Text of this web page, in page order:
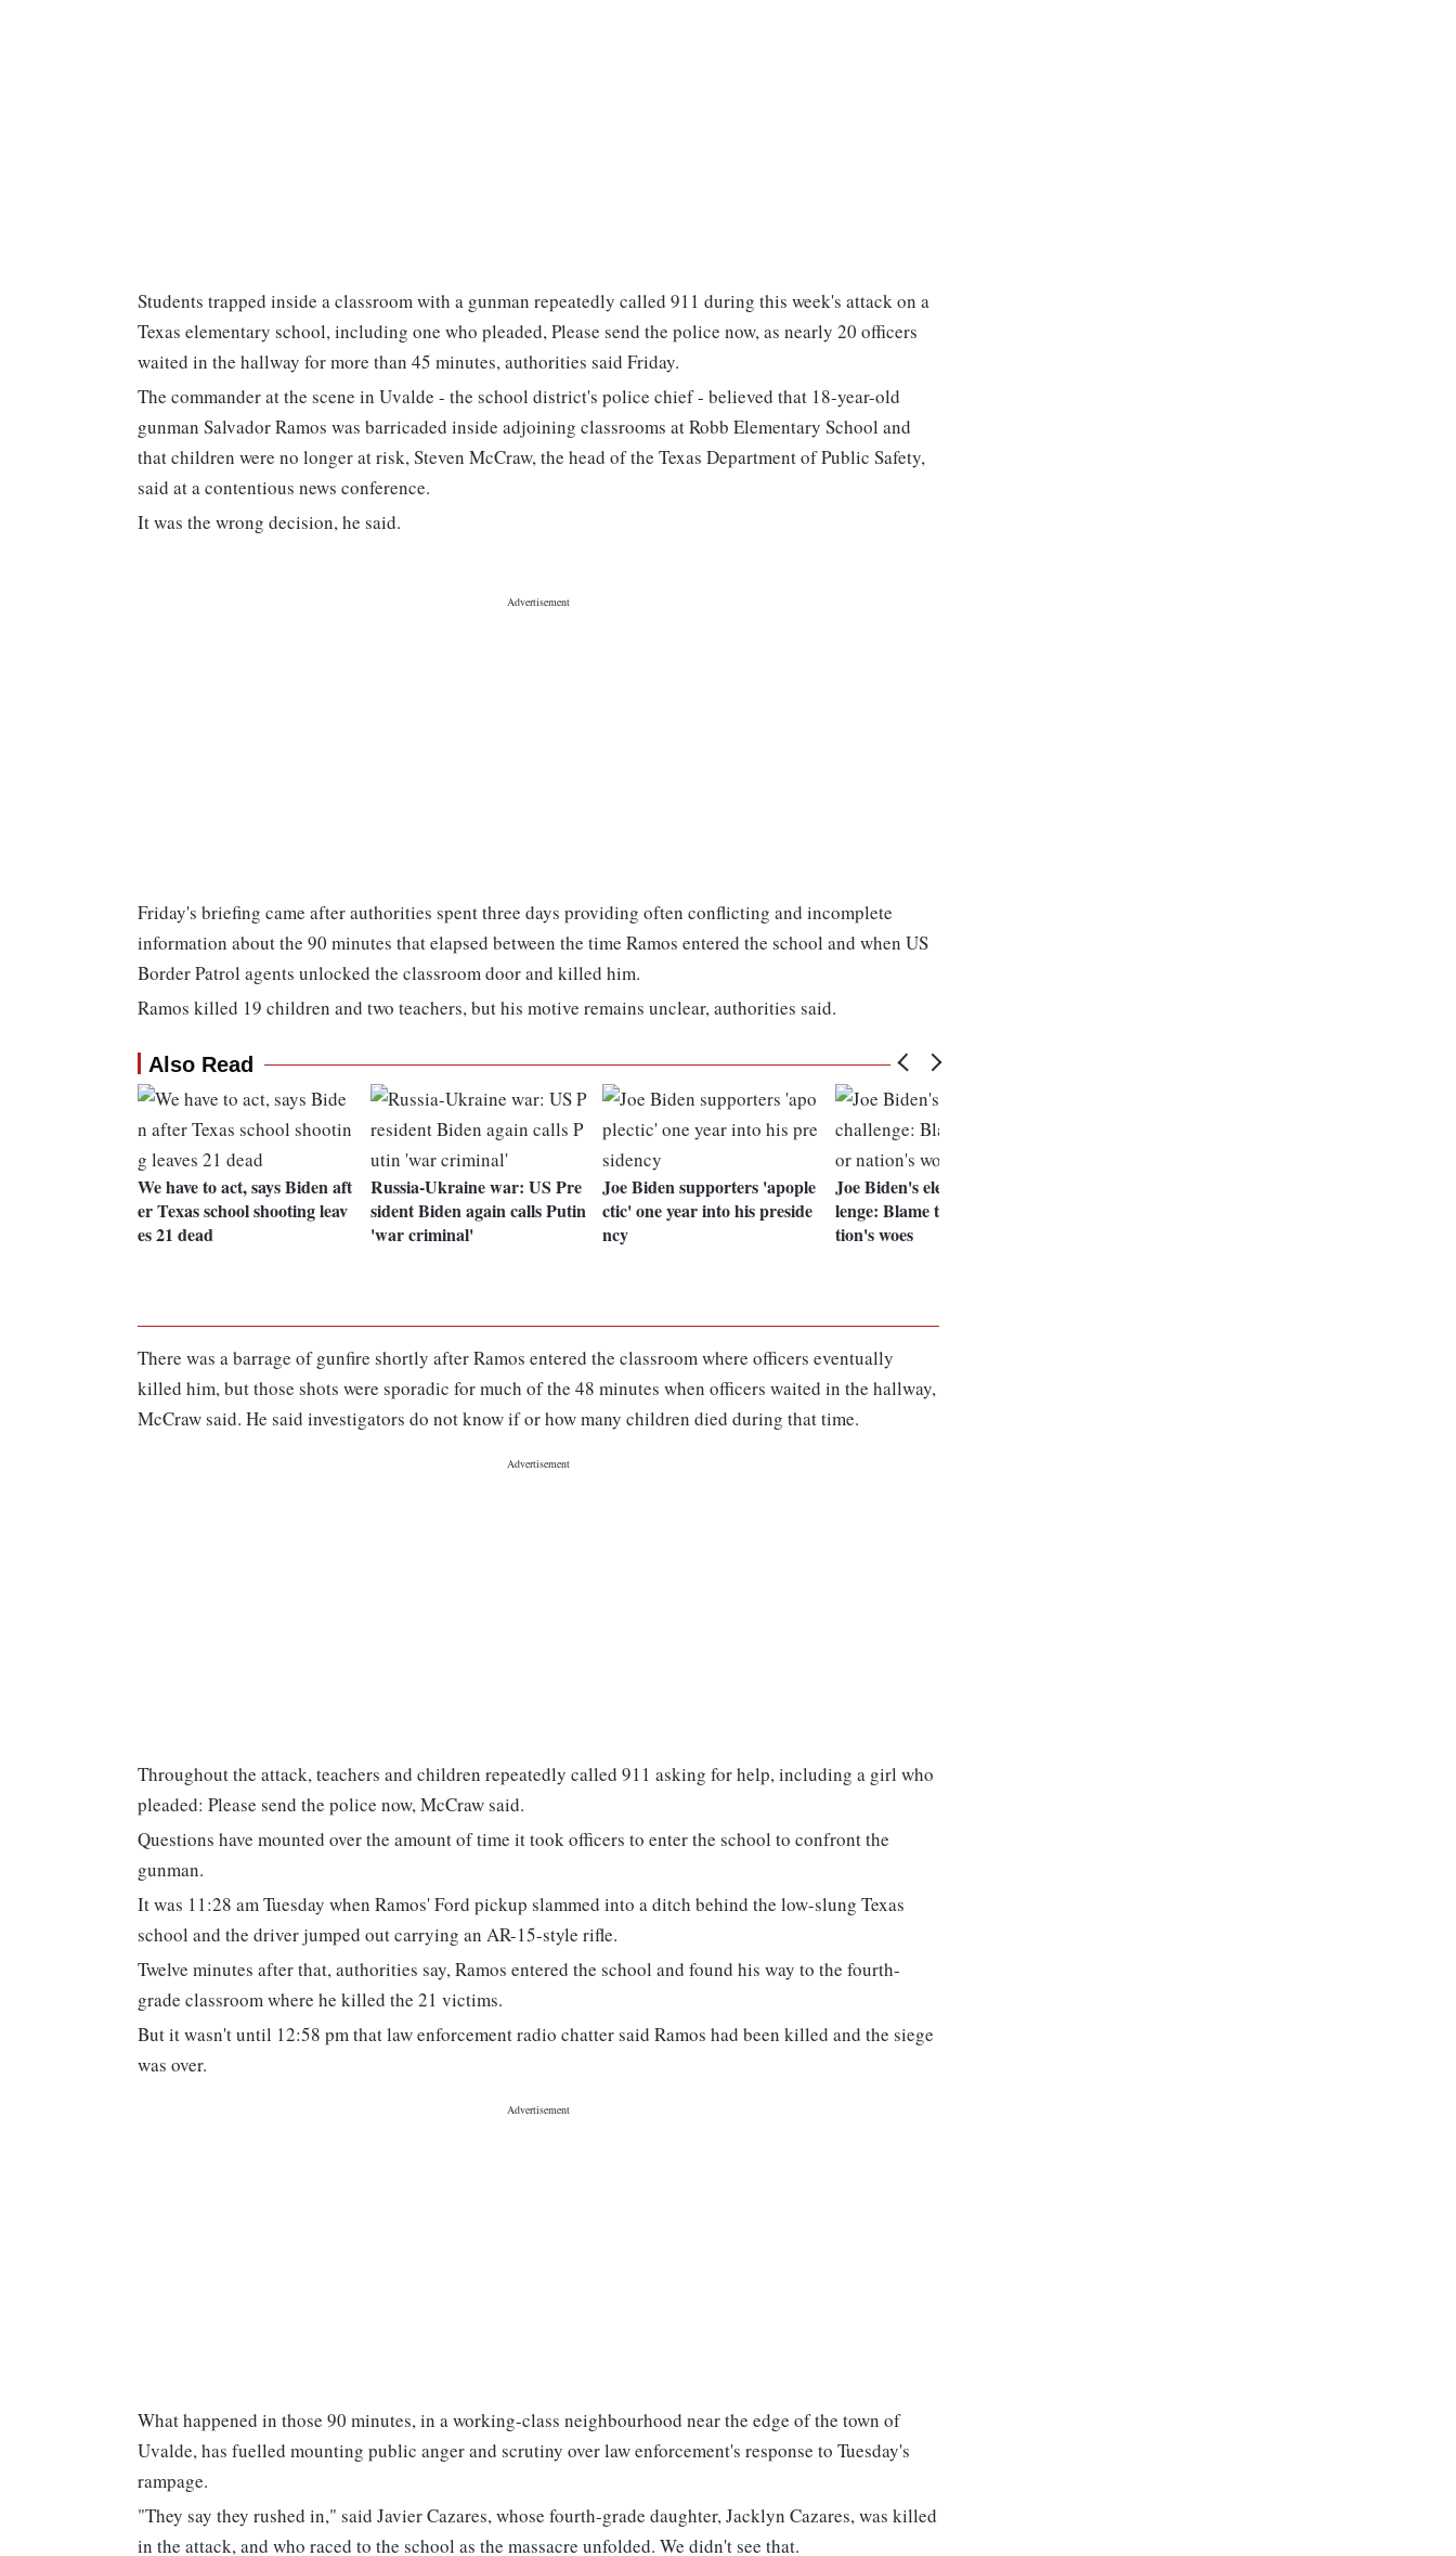
Students trapped inside a classroom with a gunman repeatedly called 911 during this week's attack on a
Texas elementary school, including one who pleaded, Please send the police now, as nearly 20 officers
waited in the hallway for more than 45 minutes, authorities said Friday.
The commander at the scene in Uvalde - the school district's police chief - believed that 18-year-old
gunman Salvador Ramos was barricaded inside adjoining classrooms at Robb Elementary School and
that children were no longer at risk, Steven McCraw, the head of the Texas Department of Public Safety,
said at a contentious news conference.
It was the wrong decision, he said.
Friday's briefing came after authorities spent three days providing often conflicting and incomplete
information about the 90 minutes that elapsed between the time Ramos entered the school and when US
Border Patrol agents unlocked the classroom door and killed him.
Ramos killed 19 children and two teachers, but his motive remains unclear, authorities said.
Also Read
We have to act, says Biden aft
er Texas school shooting leav
es 21 dead
Russia-Ukraine war: US Pre
sident Biden again calls Putin
'war criminal'
Joe Biden supporters 'apople
ctic' one year into his preside
ncy
Joe Biden's election year chal
lenge: Blame the GOP for na
tion's woes
There was a barrage of gunfire shortly after Ramos entered the classroom where officers eventually
killed him, but those shots were sporadic for much of the 48 minutes when officers waited in the hallway,
McCraw said. He said investigators do not know if or how many children died during that time.
Throughout the attack, teachers and children repeatedly called 911 asking for help, including a girl who
pleaded: Please send the police now, McCraw said.
Questions have mounted over the amount of time it took officers to enter the school to confront the
gunman.
It was 11:28 am Tuesday when Ramos' Ford pickup slammed into a ditch behind the low-slung Texas
school and the driver jumped out carrying an AR-15-style rifle.
Twelve minutes after that, authorities say, Ramos entered the school and found his way to the fourth-
grade classroom where he killed the 21 victims.
But it wasn't until 12:58 pm that law enforcement radio chatter said Ramos had been killed and the siege
was over.
What happened in those 90 minutes, in a working-class neighbourhood near the edge of the town of
Uvalde, has fuelled mounting public anger and scrutiny over law enforcement's response to Tuesday's
rampage.
"They say they rushed in," said Javier Cazares, whose fourth-grade daughter, Jacklyn Cazares, was killed
in the attack, and who raced to the school as the massacre unfolded. We didn't see that.